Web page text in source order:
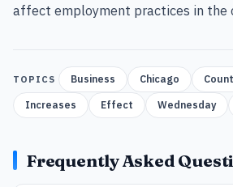
affect employment practices in the
TOPICS Business Chicago
Increases
Effect Wednesday
Frequently Asked